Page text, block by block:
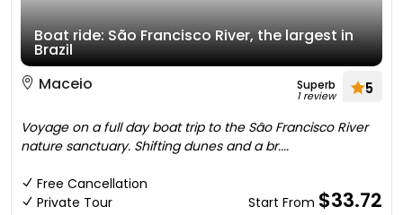
Boat ride: São Francisco River, the largest in
Brazil
Maceio
Superb
1 review 5
Voyage on a full day boat trip to the São Francisco River
nature sanctuary. Shifting dunes and a br....
Free Cancellation
Private Tour
Start From $33.72